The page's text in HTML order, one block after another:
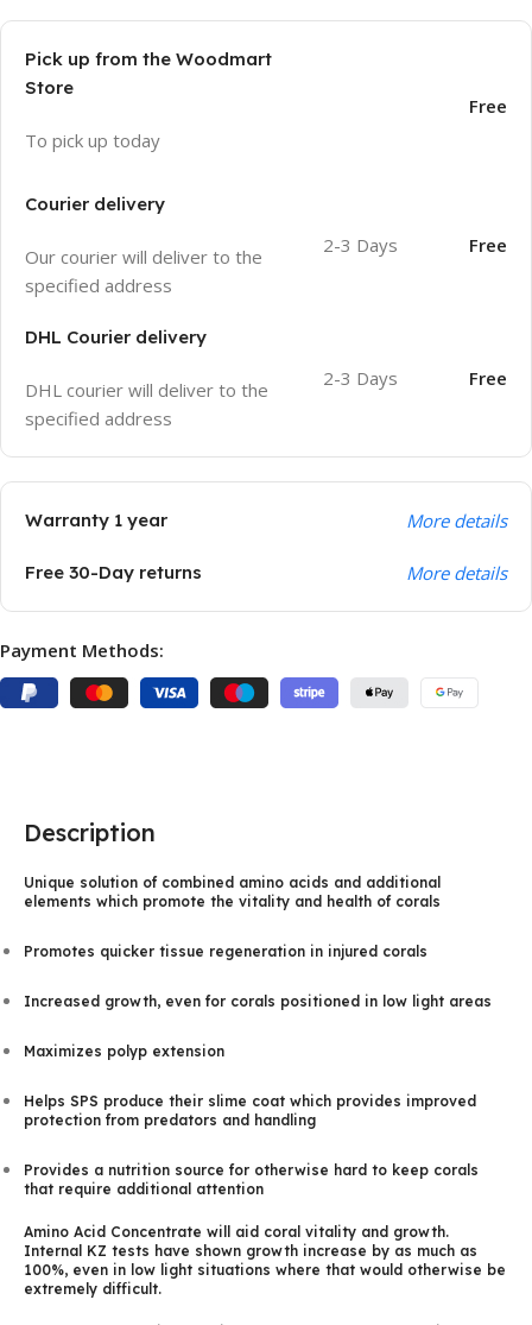
Pick up from the Woodmart
Store
To pick up today
Free
Courier delivery
Our courier will deliver to the
specified address
2-3 Days Free
DHL Courier delivery
DHL courier will deliver to the
specified address
2-3 Days Free
Warranty 1 year More details
Free 30-Day returns More details
Payment Methods:
Description
Unique solution of combined amino acids and additional
elements which promote the vitality and health of corals
Promotes quicker tissue regeneration in injured corals
Increased growth, even for corals positioned in low light areas
Maximizes polyp extension
Helps SPS produce their slime coat which provides improved
protection from predators and handling
Provides a nutrition source for otherwise hard to keep corals
that require additional attention
Amino Acid Concentrate will aid coral vitality and growth.
Internal KZ tests have shown growth increase by as much as
100%, even in low light situations where that would otherwise be
extremely difficult.